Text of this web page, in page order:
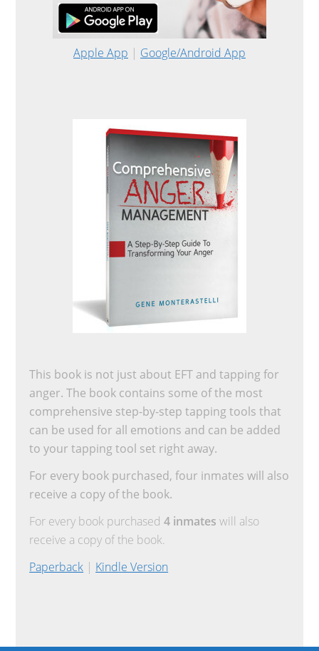
Apple App | Google/Android App
This book is not just about EFT and tapping for
anger. The book contains some of the most
comprehensive step-by-step tapping tools that
can be used for all emotions and can be added
to your tapping tool set right away.
For every book purchased, four inmates will also
receive a copy of the book.
For every book purchased4 inmates will also
receive a copy of the book.
Paperback | Kindle Version